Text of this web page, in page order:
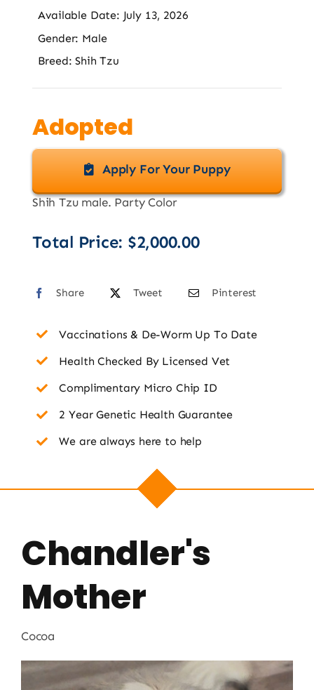
Available Date: July 13, 2026
Gender: Male
Breed: Shih Tzu
Adopted
Apply For Your Puppy
Shih Tzu male. Party Color
Total Price: $2,000.00
Share Tweet Pinterest
Vaccinations & De-Worm Up To Date
Health Checked By Licensed Vet
Complimentary Micro Chip ID
2 Year Genetic Health Guarantee
We are always here to help
Chandler's
Mother
Cocoa